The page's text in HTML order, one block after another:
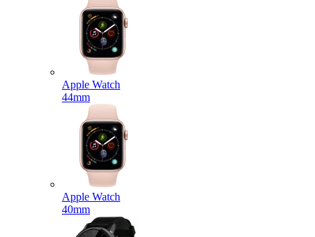
Apple Watch
44mm
Apple Watch
40mm